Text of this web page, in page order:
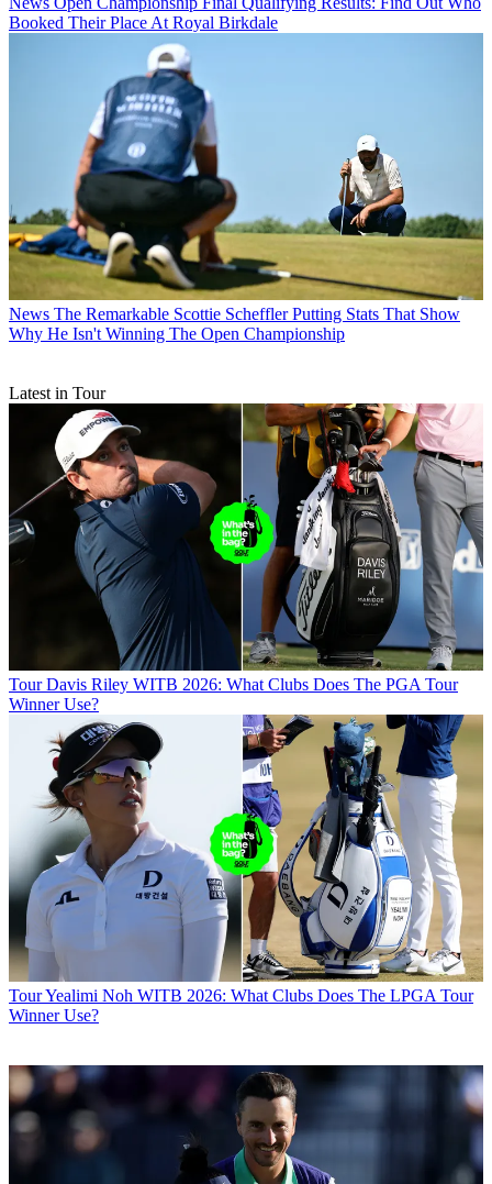
Booked Their Place At Royal Birkdale
News The Remarkable Scottie Scheffler Putting Stats That Show
Why He Isn't Winning The Open Championship
Latest in Tour
Tour Davis Riley WITB 2026: What Clubs Does The PGA Tour
Winner Use?
TourYealimi Noh WITB 2026: What Clubs Does The LPGA Tour
Winner Use?